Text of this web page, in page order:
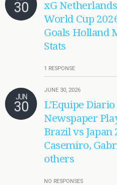
30
xG
World Cup
Goals Holland
Stats
1 RESPONSE
JUN
30
JUNE 30, 2026
L’Equipe Diario
Newspaper
Brazil vs Japan
Casemiro,
others
NO RESPONSES